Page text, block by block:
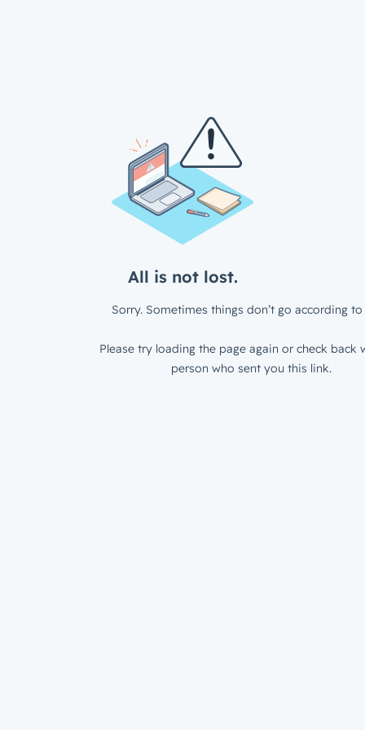
All is not lost.
Sorry. Sometimes things don’t go according to
Please try loading the page again or check back
person who sent you this link.